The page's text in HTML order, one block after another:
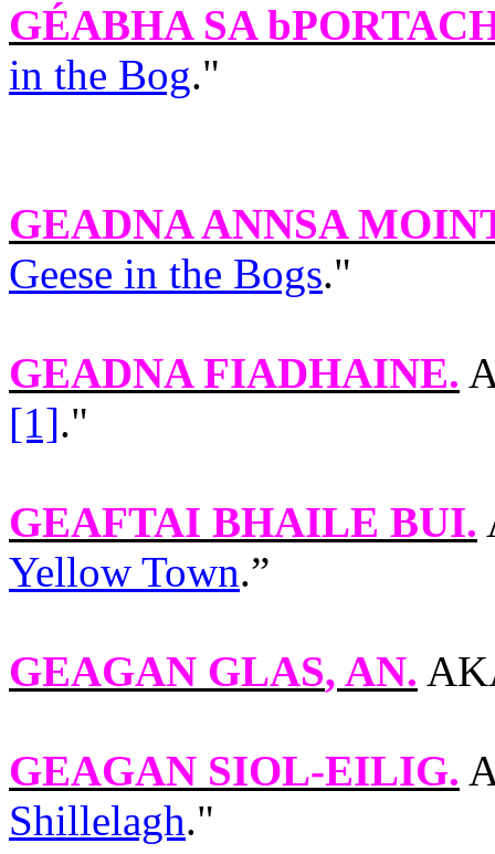
GÉABHA SA
in the Bog."
GEADNA ANNSA
Geese in the Bogs."
GEADNA FIADHAINE.
[1]."
GEAFTAI BHAILE BUI.
Yellow Town.”
GEAGAN GLAS, AN.
GEAGAN SIOL-EILIG.
Shillelagh."